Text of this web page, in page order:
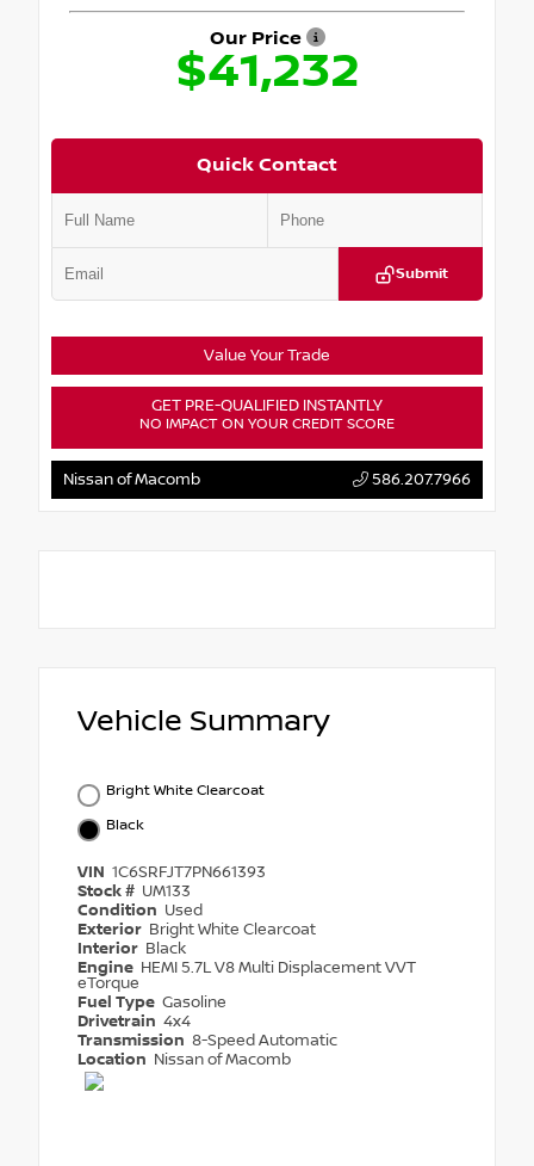
Our Price
$41,232
Quick Contact
Submit
Value Your Trade
GET PRE-QUALIFIED INSTANTLY
NO IMPACT ON YOUR CREDIT SCORE
Nissan of Macomb 586.207.7966
Vehicle Summary
Bright White Clearcoat
Black
VIN 1C6SRFJT7PN661393
Stock # UM133
Condition Used
Exterior Bright White Clearcoat
Interior Black
Engine HEMI 5.7L V8 Multi Displacement VVT
eTorque
Fuel Type Gasoline
Drivetrain 4x4
Transmission 8-Speed Automatic
Location Nissan of Macomb